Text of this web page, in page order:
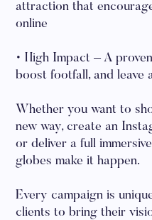
attraction that
online
• High Impact – A
boost footfall, and leave
Whether you want to
new way, create an
or deliver a full
globes make it happen.
Every campaign is
clients to bring their